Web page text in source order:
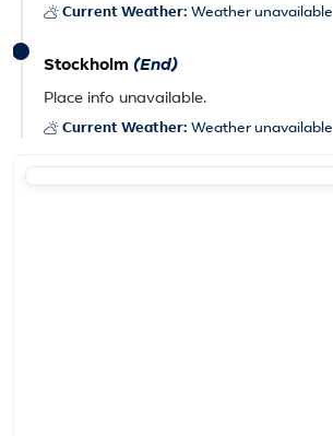
Current Weather: Weather unavailable
Stockholm (End)
Place info unavailable.
Current Weather: Weather unavailable